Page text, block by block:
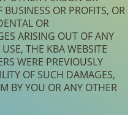
BUSINESS OR PROFITS, OR
OR
ARISING OUT OF ANY
THE KBA WEBSITE
WERE PREVIOUSLY
OF SUCH DAMAGES,
BY YOU OR ANY OTHER